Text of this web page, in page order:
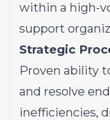
within a high-
support
Strategic
Proven ability
and resolve
inefficiencies,